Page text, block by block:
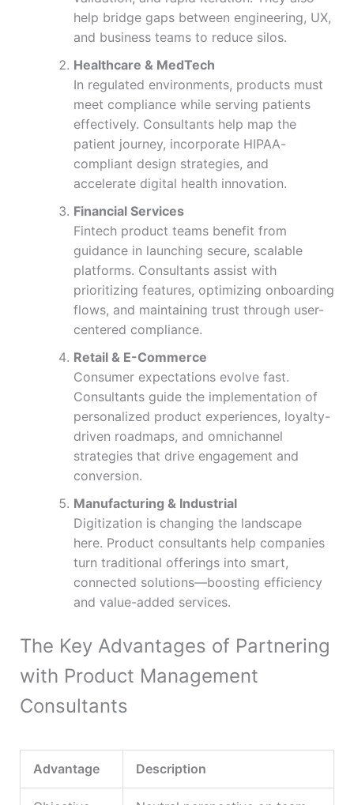
help bridge gaps between engineering, UX,
and business teams to reduce silos.
Healthcare & MedTech
In regulated environments, products must
meet compliance while serving patients
effectively. Consultants help map the
patient journey, incorporate HIPAA-
compliant design strategies, and
accelerate digital health innovation.
Financial Services
Fintech product teams benefit from
guidance in launching secure, scalable
platforms. Consultants assist with
prioritizing features, optimizing onboarding
flows, and maintaining trust through user-
centered compliance.
Retail & E-Commerce
Consumer expectations evolve fast.
Consultants guide the implementation of
personalized product experiences, loyalty-
driven roadmaps, and omnichannel
strategies that drive engagement and
conversion.
Manufacturing & Industrial
Digitization is changing the landscape
here. Product consultants help companies
turn traditional offerings into smart,
connected solutions—boosting efficiency
and value-added services.
The Key Advantages of Partnering
with Product Management
Consultants
Advantage Description